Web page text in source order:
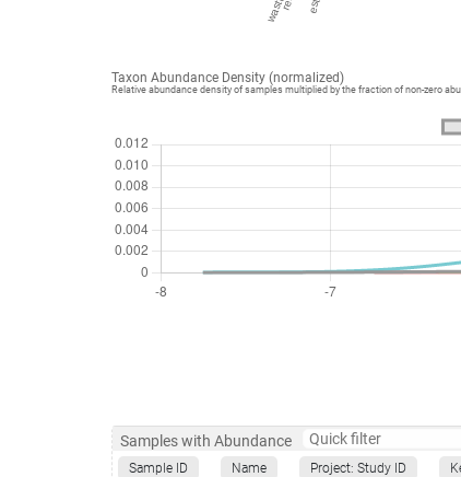
Taxon Abundance Density (normalized)
Relative abundance density of samples multiplied by the fraction of non-zero
Samples with Abundance
Sample ID Name Project: Study ID